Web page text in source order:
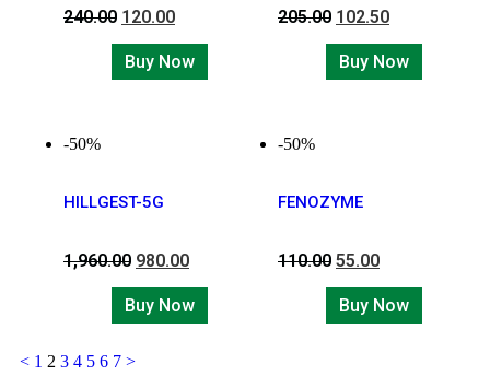
240.00 120.00
Buy Now
205.00 102.50
Buy Now
-50%
HILLGEST-5G
1,960.00 980.00
Buy Now
-50%
FENOZYME
110.00 55.00
Buy Now
< 1 2 3 4 5 6 7 >